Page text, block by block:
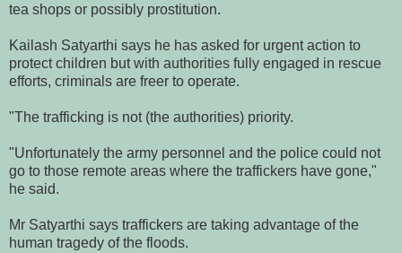
tea shops or possibly prostitution.
Kailash Satyarthi says he has asked for urgent action to
protect children but with authorities fully engaged in rescue
efforts, criminals are freer to operate.
"The trafficking is not (the authorities) priority.
"Unfortunately the army personnel and the police could not
go to those remote areas where the traffickers have gone,"
he said.
Mr Satyarthi says traffickers are taking advantage of the
human tragedy of the floods.